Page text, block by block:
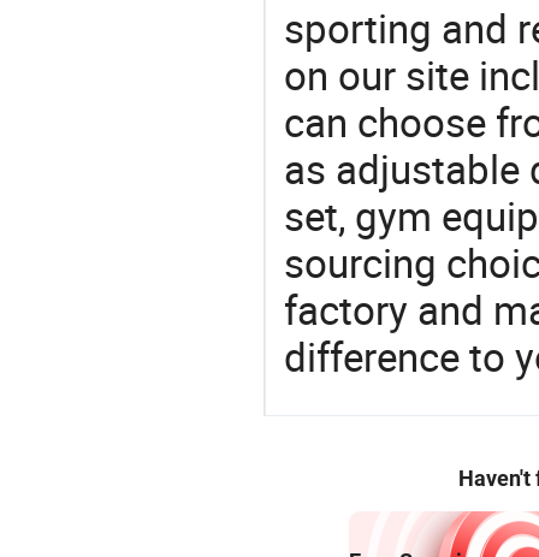
sporting and
on our site
can choose
as adjustable
set, gym
sourcing
factory and
difference to
Haven't